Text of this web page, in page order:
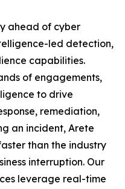
ahead of cyber
led detection,
capabilities.
of engagements,
to drive
remediation,
an incident, Arete
than the industry
interruption. Our
leverage real-time